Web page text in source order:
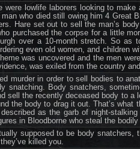
were lowlife laborers looking to
who died still owing him 4 Great
Hare set out to sell the man’s
purchased the corpse for a little
over a 10-month stretch. So
even old women, and children
was uncovered and the men
was exiled from the country
murder in order to sell bodies to
snatching. Body snatchers,
sell the recently deceased body to
the body to drag it out. That’s
as the garb of night-
in Bloodborne who steal the
supposed to be body
killed you.